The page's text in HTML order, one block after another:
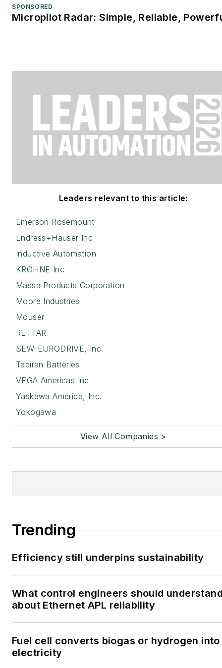
SPONSORED
Micropilot Radar: Simple, Reliable,
Leaders relevant to this article:
Emerson Rosemount
Endress+Hauser Inc
Inductive Automation
KROHNE Inc
Massa Products Corporation
Moore Industries
Mouser
RETTAR
SEW-EURODRIVE, Inc.
Tadiran Batteries
VEGA Americas Inc
Yaskawa America, Inc.
Yokogawa
View All Companies >
Trending
Efficiency still underpins sustainability
What control engineers should
about Ethernet APL reliability
Fuel cell converts biogas or hydrogen into
electricity